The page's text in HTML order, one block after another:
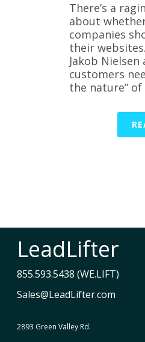
There’s a
about
companies
their
Jakob
customers
the nature” of
LeadLifter
855.593.5438 (WE.LIFT)
Sales@LeadLifter.com
2893 Green Valley Rd.